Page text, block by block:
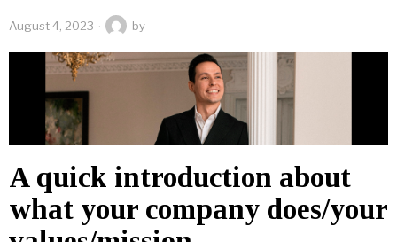
August 4, 2023 by
A quick introduction about
what your company does/your